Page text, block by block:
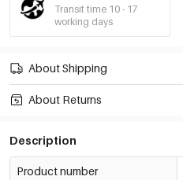
Off-White/7*9Cm
Off-White/8*10Cm
61362-211686
Off-White/9*12Cm
Off-White/10*15Cm
61362-211688
Transit time 10 - 17
working days
About Shipping
About Returns
Description
Product number